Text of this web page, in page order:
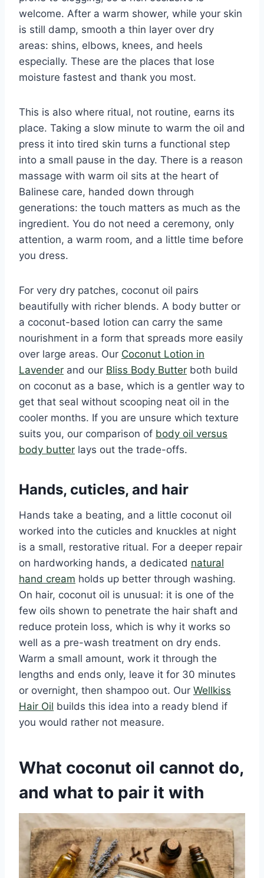
welcome. After a warm shower, while your skin
is still damp, smooth a thin layer over dry
areas: shins, elbows, knees, and heels
especially. These are the places that lose
moisture fastest and thank you most.
This is also where ritual, not routine, earns its
place. Taking a slow minute to warm the oil and
press it into tired skin turns a functional step
into a small pause in the day. There is a reason
massage with warm oil sits at the heart of
Balinese care, handed down through
generations: the touch matters as much as the
ingredient. You do not need a ceremony, only
attention, a warm room, and a little time before
you dress.
For very dry patches, coconut oil pairs
beautifully with richer blends. A body butter or
a coconut-based lotion can carry the same
nourishment in a form that spreads more easily
over large areas. Our Coconut Lotion in
Lavender and our Bliss Body Butter both build
on coconut as a base, which is a gentler way to
get that seal without scooping neat oil in the
cooler months. If you are unsure which texture
suits you, our comparison of body oil versus
body butter lays out the trade-offs.
Hands, cuticles, and hair
Hands take a beating, and a little coconut oil
worked into the cuticles and knuckles at night
is a small, restorative ritual. For a deeper repair
on hardworking hands, a dedicated natural
hand cream holds up better through washing.
On hair, coconut oil is unusual: it is one of the
few oils shown to penetrate the hair shaft and
reduce protein loss, which is why it works so
well as a pre-wash treatment on dry ends.
Warm a small amount, work it through the
lengths and ends only, leave it for 30 minutes
or overnight, then shampoo out. Our Wellkiss
Hair Oil builds this idea into a ready blend if
you would rather not measure.
What coconut oil cannot do,
and what to pair it with